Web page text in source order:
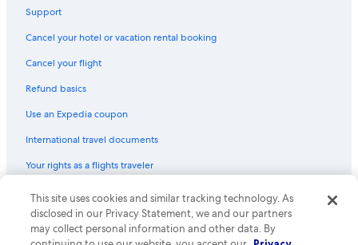
Support
Cancel your hotel or vacation rental booking
Cancel your flight
Refund basics
Use an Expedia coupon
International travel documents
Your rights as a flights traveler
© 2026 Expedia, Inc., an Expedia Group company. All rights reserved.
Expedia and the Expedia Logo are trademarks or registered trademarks
of Expedia, Inc. CST# 2029030-50.
This site uses cookies and similar tracking technology. As
disclosed in our Privacy Statement, we and our partners
may collect personal information and other data. By